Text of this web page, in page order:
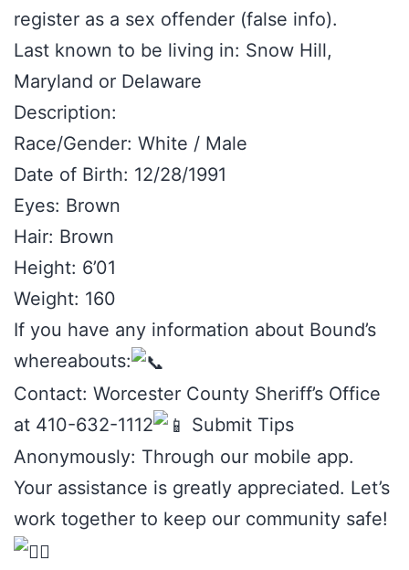
register as a sex offender (false info).
Last known to be living in: Snow Hill,
Maryland or Delaware
Description:
Race/Gender: White / Male
Date of Birth: 12/28/1991
Eyes: Brown
Hair: Brown
Height: 6’01
Weight: 160
If you have any information about Bound’s
whereabouts:
Contact: Worcester County Sheriff’s Office
at 410-632-1112
Submit Tips
Anonymously: Through our mobile app.
Your assistance is greatly appreciated. Let’s
work together to keep our community safe!